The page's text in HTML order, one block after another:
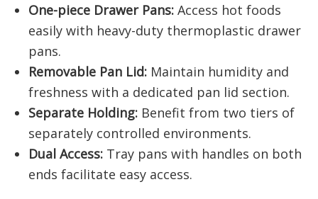
One-piece Drawer Pans: Access hot foods
easily with heavy-duty thermoplastic drawer
pans.
Removable Pan Lid: Maintain humidity and
freshness with a dedicated pan lid section.
Separate Holding: Benefit from two tiers of
separately controlled environments.
Dual Access: Tray pans with handles on both
ends facilitate easy access.